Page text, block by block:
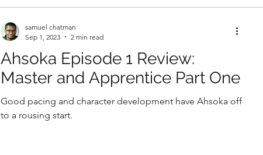
Ahsoka Episode 1 Review:
Master and Apprentice Part One
Good pacing and character development have Ahsoka off
to a rousing start.
samuel chatman
Sep 1, 2023
2 min read